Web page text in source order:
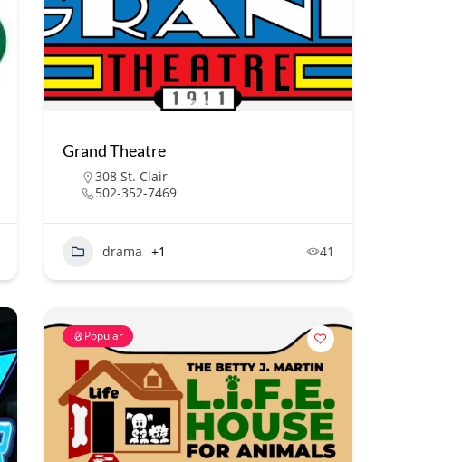
Grand Theatre
308 St. Clair
502-352-7469
drama +1 41
Popular